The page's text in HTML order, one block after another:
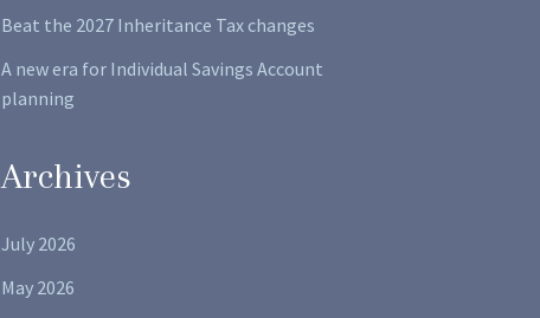
Beat the 2027 Inheritance Tax changes
A new era for Individual Savings Account
planning
Archives
July 2026
May 2026